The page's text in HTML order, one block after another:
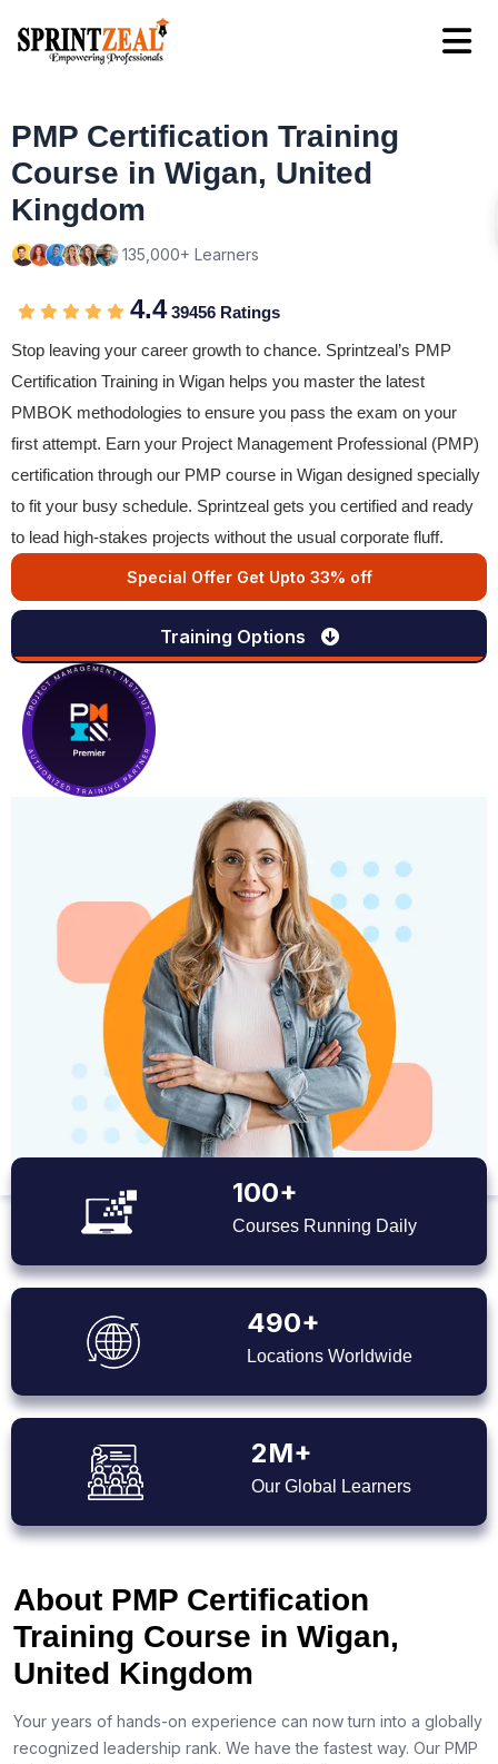
PMP Certification Training
Course in Wigan, United
Kingdom
135,000+ Learners
4.439456 Ratings
Stop leaving your career growth to chance. Sprintzeal’s PMP
Certification Training in Wigan helps you master the latest
PMBOK methodologies to ensure you pass the exam on your
first attempt. Earn your Project Management Professional (PMP)
certification through our PMP course in Wigan designed specially
to fit your busy schedule. Sprintzeal gets you certified and ready
to lead high-stakes projects without the usual corporate fluff.
Special Offer Get Upto 33% off
Training Options
100+
Courses Running Daily
490+
Locations Worldwide
2M+
Our Global Learners
About PMP Certification
Training Course in Wigan,
United Kingdom
Your years of hands-on experience can now turn into a globally
recognized leadership rank. We have the fastest way. Our PMP